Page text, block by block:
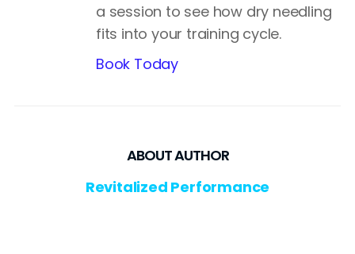
a session to see how dry needling
fits into your training cycle.
Book Today
ABOUT AUTHOR
Revitalized Performance